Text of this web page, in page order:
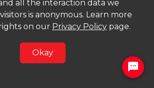
all the interaction data we
is anonymous. Learn more
on our Privacy Policy page.
Okay